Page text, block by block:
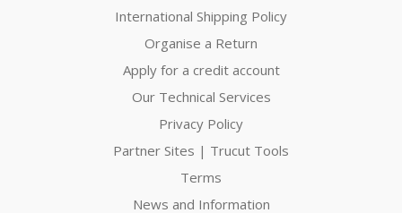
International Shipping Policy
Organise a Return
Apply for a credit account
Our Technical Services
Privacy Policy
Partner Sites | Trucut Tools
Terms
News and Information